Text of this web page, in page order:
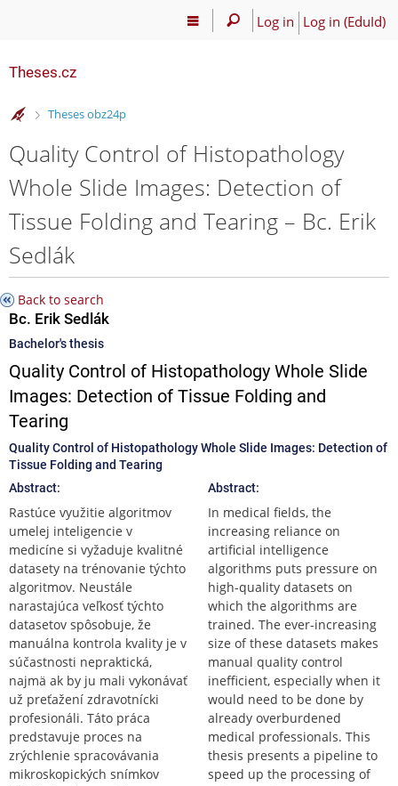
Log in Log in (EduId)
Theses.cz
>
Theses obz24p
Quality Control of Histopathology
Whole Slide Images: Detection of
Tissue Folding and Tearing – Bc. Erik
Sedlák
Back to search
Bc. Erik Sedlák
Bachelor's thesis
Quality Control of Histopathology Whole Slide
Images: Detection of Tissue Folding and
Tearing
Quality Control of Histopathology Whole Slide Images: Detection of
Tissue Folding and Tearing
Abstract:
Rastúce využitie algoritmov
umelej inteligencie v
medicíne si vyžaduje kvalitné
datasety na trénovanie týchto
algoritmov. Neustále
narastajúca veľkosť týchto
datasetov spôsobuje, že
manuálna kontrola kvality je v
súčastnosti nepraktická,
najmä ak by ju mali vykonávať
už preťažení zdravotnícki
profesionáli. Táto práca
predstavuje proces na
zrýchlenie spracovávania
mikroskopických snímkov
Abstract:
In medical fields, the
increasing reliance on
artificial intelligence
algorithms puts pressure on
high-quality datasets on
which the algorithms are
trained. The ever-increasing
size of these datasets makes
manual quality control
inefficient, especially when it
would need to be done by
already overburdened
medical professionals. This
thesis presents a pipeline to
speed up the processing of